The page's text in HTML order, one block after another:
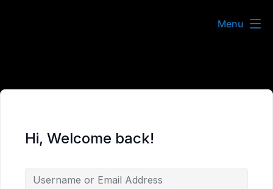
Menu
Hi, Welcome back!